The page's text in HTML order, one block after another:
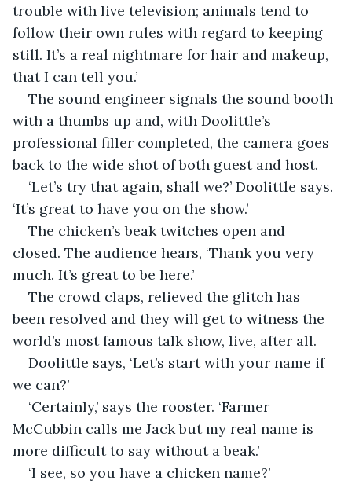
trouble with live television; animals tend to
follow their own rules with regard to keeping
still. It’s a real nightmare for hair and makeup,
that I can tell you.’
The sound engineer signals the sound booth
with a thumbs up and, with Doolittle’s
professional filler completed, the camera goes
back to the wide shot of both guest and host.
‘Let’s try that again, shall we?’ Doolittle says.
‘It’s great to have you on the show.’
The chicken’s beak twitches open and
closed. The audience hears, ‘Thank you very
much. It’s great to be here.’
The crowd claps, relieved the glitch has
been resolved and they will get to witness the
world’s most famous talk show, live, after all.
Doolittle says, ‘Let’s start with your name if
we can?’
‘Certainly,’ says the rooster. ‘Farmer
McCubbin calls me Jack but my real name is
more difficult to say without a beak.’
‘I see, so you have a chicken name?’